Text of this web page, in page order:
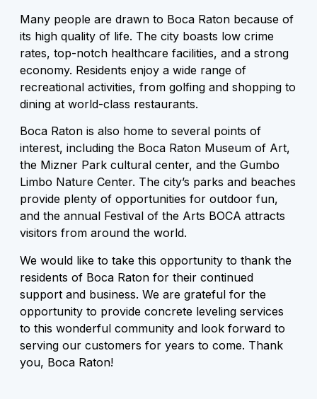
Many people are drawn to Boca Raton because of
its high quality of life. The city boasts low crime
rates, top-notch healthcare facilities, and a strong
economy. Residents enjoy a wide range of
recreational activities, from golfing and shopping to
dining at world-class restaurants.
Boca Raton is also home to several points of
interest, including the Boca Raton Museum of Art,
the Mizner Park cultural center, and the Gumbo
Limbo Nature Center. The city’s parks and beaches
provide plenty of opportunities for outdoor fun,
and the annual Festival of the Arts BOCA attracts
visitors from around the world.
We would like to take this opportunity to thank the
residents of Boca Raton for their continued
support and business. We are grateful for the
opportunity to provide concrete leveling services
to this wonderful community and look forward to
serving our customers for years to come. Thank
you, Boca Raton!